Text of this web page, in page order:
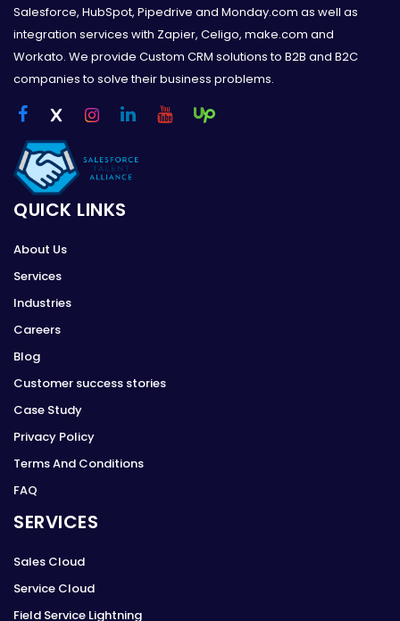
Salesforce, HubSpot, Pipedrive and Monday.com as well as
integration services with Zapier, Celigo, make.com and
Workato. We provide Custom CRM solutions to B2B and B2C
companies to solve their business problems.
QUICK LINKS
About Us
Services
Industries
Careers
Blog
Customer success stories
Case Study
Privacy Policy
Terms And Conditions
FAQ
SERVICES
Sales Cloud
Service Cloud
Field Service Lightning